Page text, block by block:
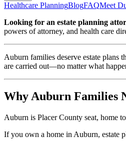
Healthcare PlanningBlogFAQMeet
Looking for an estate planning
powers of attorney, and health care
Auburn families deserve estate plans
are carried out—no matter what
Why Auburn Families
Auburn is Placer County seat, home
If you own a home in Auburn, estate